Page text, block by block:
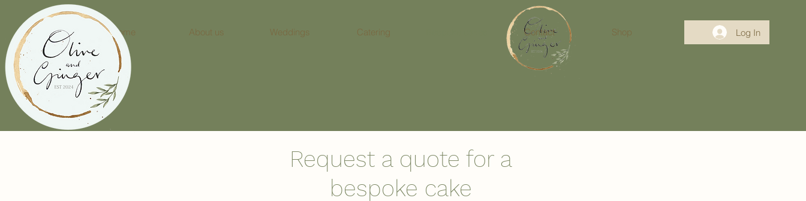
Home About us Weddings Catering Contact Shop Log In
Request a quote for a
bespoke cake